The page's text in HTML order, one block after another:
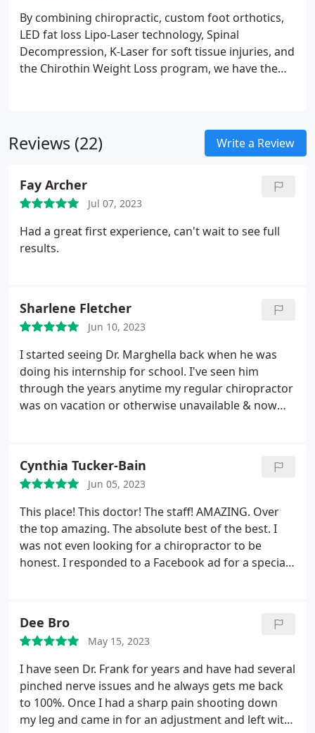
By combining chiropractic, custom foot orthotics,
LED fat loss Lipo-Laser technology, Spinal
Decompression, K-Laser for soft tissue injuries, and
the Chirothin Weight Loss program, we have the
Reviews (22) Write a Review
Fay Archer
Jul 07, 2023
Had a great first experience, can't wait to see full
results.
Sharlene Fletcher
Jun 10, 2023
I started seeing Dr. Marghella back when he was
doing his internship for school. I've seen him
through the years anytime my regular chiropractor
was on vacation or otherwise unavailable & now
patients get what they need in order to achieve
their wellness goals.All members of the support
team show genuine care & compassion while
ensuring that clients are well-cared for. I always feel
physically better after getting a chiropractic
adjustment by Dr. Marghella & also feel
encouraged, uplifted, & sometimes entertained
Cynthia Tucker-Bain
Jun 05, 2023
This place! This doctor! The staff! AMAZING. Over
the top amazing. The absolute best of the best. I
was not even looking for a chiropractor to be
honest. I responded to a Facebook ad for a special
experience.
I was completely skeptical. But, I went
and after one session, my husband said he noticed
a major improvement. I continued to go back and
experienced improvement with every session. I am
not someone who had much to lose in the way of
inches to begin with but after 6 sessions, I lost 6
Dee Bro
May 15, 2023
I have seen Dr. Frank for years and have had several
pinched nerve issues and he always gets me back
to 100%. Once I had a sharp pain shooting down
my leg and came in for an adjustment and left with